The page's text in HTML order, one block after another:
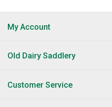
My Account
Old Dairy Saddlery
Customer Service